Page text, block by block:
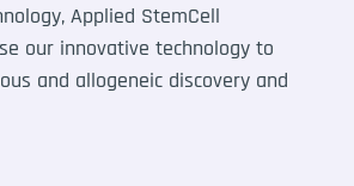
Applied StemCell
our innovative technology to
and allogeneic discovery and